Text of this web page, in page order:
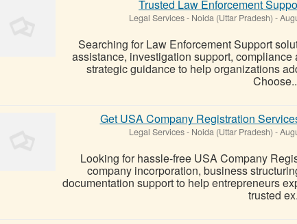
Trusted Law Enforcement
Legal Services- Noida (Uttar Pradesh) -
Searching for Law Enforcement Support
assistance, investigation support,
strategic guidance to help organizations
Get USA Company Registration
Legal Services- Noida (Uttar Pradesh) -
Looking for hassle-free USA Company
company incorporation, business
documentation support to help entrepreneurs
trusted